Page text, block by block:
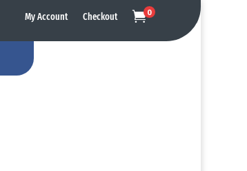
My Account Checkout 0